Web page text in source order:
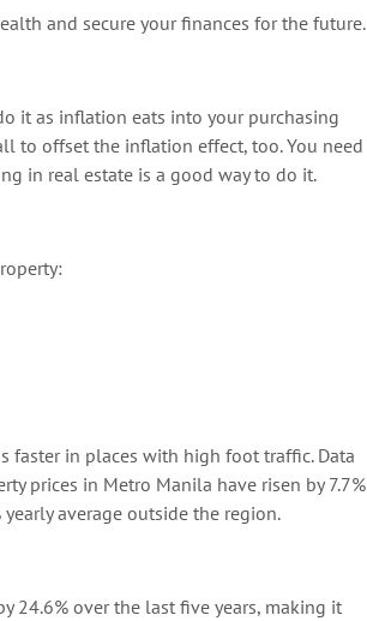
and secure your finances for the future.
it as inflation eats into your purchasing
to offset the inflation effect, too. You need
in real estate is a good wayto do it.
faster in places with high foot traffic.Data
prices in Metro Manila have risen by 7.7%
average outside the region.
24.6%over the last five years, making it